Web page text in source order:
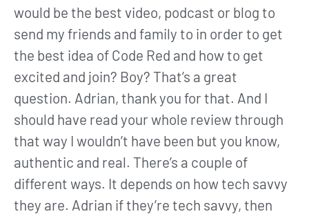
would be the best video, podcast or blog to
send my friends and family to in order to get
the best idea of Code Red and how to get
excited and join? Boy? That’s a great
question. Adrian, thank you for that. And I
should have read your whole review through
that way I wouldn’t have been but you know,
authentic and real. There’s a couple of
different ways. It depends on how tech savvy
they are. Adrian if they’re tech savvy, then